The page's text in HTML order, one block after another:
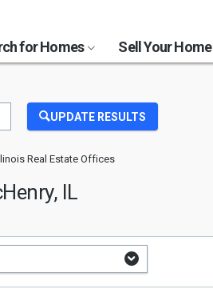
for Homes Sell Your Home
UPDATE RESULTS
Real Estate Offices
IL